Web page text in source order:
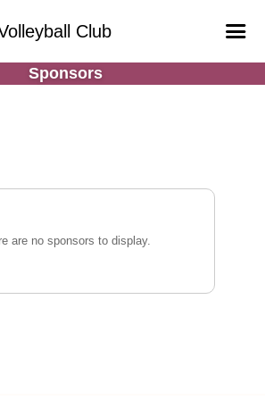
Club
Sponsors
are no sponsors to display.